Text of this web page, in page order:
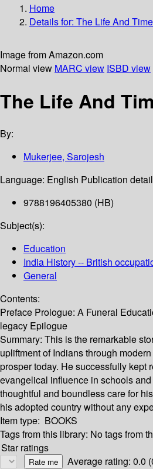
Home
Details for: The Life And
Image from Amazon.com
Normal view MARC view ISBD view
The Life And
By:
Mukerjee, Sarojesh
Language: English Publication
9788196405380 (HB)
Subject(s):
Education
India History -- British
General
Contents:
Preface Prologue: A Funeral
legacy Epilogue
Summary: This is the remarkable
upliftment of Indians through
prosper today. He successfully kept
evangelical influence in schools
thoughtful and boundless care for
his adopted country without any
Item type: BOOKS
Tags from this library: No tags from
Star ratings
Average rating: 0.0